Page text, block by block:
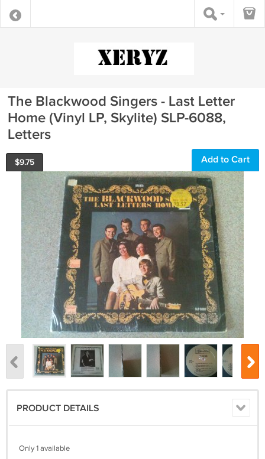
The Blackwood Singers - Last Letter
Home (Vinyl LP, Skylite) SLP-6088,
Letters
$9.75 Add to Cart
PRODUCT DETAILS
Only 1 available